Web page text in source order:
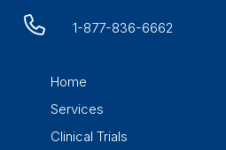
1-877-836-6662
Home
Services
Clinical Trials